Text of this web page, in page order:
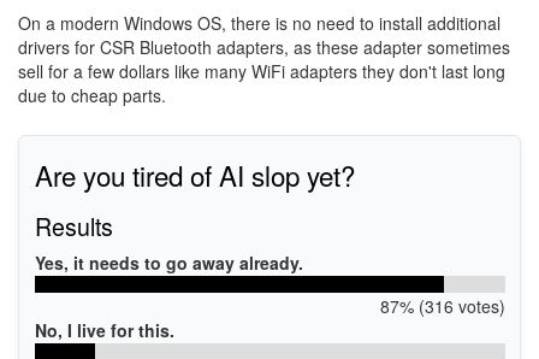
On a modern Windows OS, there is no need to install additional
drivers for CSR Bluetooth adapters, as these adapter sometimes
sell for a few dollars like many WiFi adapters they don't last long
due to cheap parts.
Are you tired of AI slop yet?
Results
Yes, it needs to go away already.
87% (316 votes)
No, I live for this.